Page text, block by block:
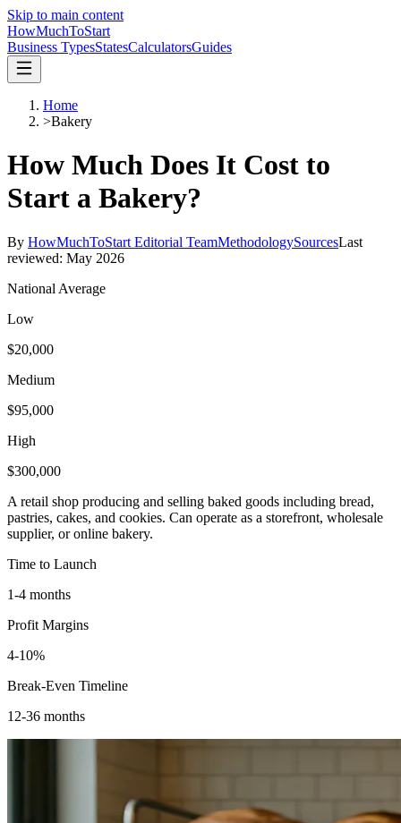
Skip to main content
HowMuchToStart
Business TypesStatesCalculatorsGuides
Home
>Bakery
How Much Does It Cost to
Start a Bakery?
By HowMuchToStart Editorial TeamMethodologySourcesLast
reviewed: May 2026
National Average
Low
$20,000
Medium
$95,000
High
$300,000
A retail shop producing and selling baked goods including bread,
pastries, cakes, and cookies. Can operate as a storefront, wholesale
supplier, or online bakery.
Time to Launch
1-4 months
Profit Margins
4-10%
Break-Even Timeline
12-36 months